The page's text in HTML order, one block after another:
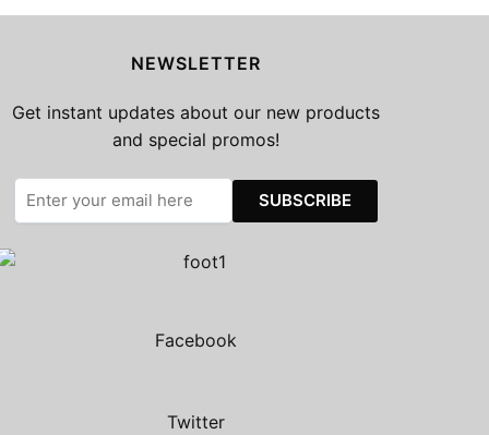
NEWSLETTER
Get instant updates about our new products
and special promos!
Facebook
Twitter